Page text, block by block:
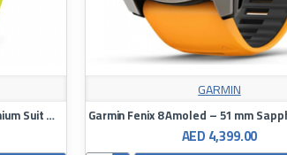
Garmin Frontier 965 Carbon Gray Titanium Suit With Black Case At Amp Yellow Black Silicone Band Full Color Decibel Watch
GARMIN
AED 4,399.00